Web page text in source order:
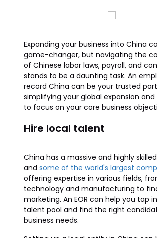
Expanding your business into China
game-changer, but navigating the
of Chinese labor laws, payroll, and
stands to be a daunting task. An
record China can be your trusted
simplifying your global expansion and
to focus on your core business
Hire local talent
China has a massive and highly
and some of the world's largest
offering expertise in various fields,
technology and manufacturing to
marketing. An EOR can help you tap
talent pool and find the right
business needs.